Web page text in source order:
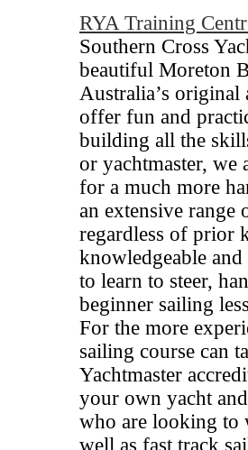
RYA Training
Southern Cross
beautiful Moreton
Australia’s original
offer fun and
building all the
or yachtmaster,
for a much more
an extensive range
regardless of prior
knowledgeable
to learn to steer,
beginner sailing
For the more
sailing course can
Yachtmaster
your own yacht
who are looking to
well as fast track